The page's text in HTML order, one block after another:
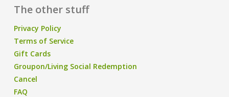
The other stuff
Privacy Policy
Terms of Service
Gift Cards
Groupon/Living Social Redemption
Cancel
FAQ